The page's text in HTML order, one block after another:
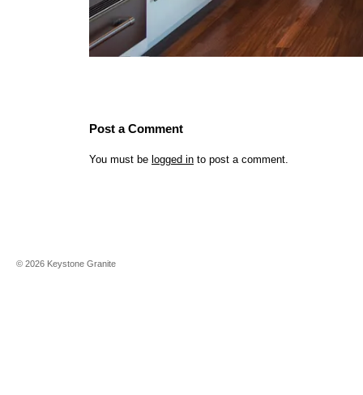
Post a Comment
You must be logged in to post a comment.
© 2026 Keystone Granite